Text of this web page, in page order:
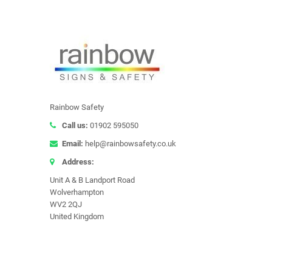
Rainbow Safety
Call us: 01902 595050
Email: help@rainbowsafety.co.uk
Address:
Unit A & B Landport Road
Wolverhampton
WV2 2QJ
United Kingdom